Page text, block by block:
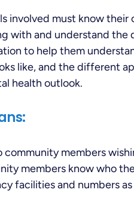
involved must know
with and understand
to help them
like, and the different
health outlook.
community members
members know who
facilities and numbers